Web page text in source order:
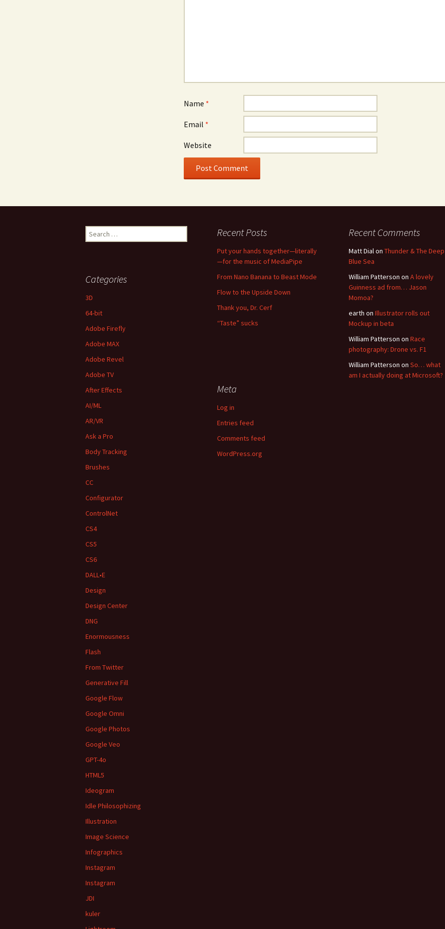
Name *
Email *
Website
Search
for:
Recent Posts
Put your hands together—literally
—for the music of MediaPipe
From Nano Banana to Beast Mode
Flow to the Upside Down
Thank you, Dr. Cerf
“Taste” sucks
Recent Comments
Matt Dialon Thunder & The Deep
Blue Sea
William Patterson on A lovely
Guinness ad from… Jason
Momoa?
earth on Illustrator rolls out
Mockup in beta
William Patterson on Race
photography: Drone vs. F1
William Patterson on So… what
am I actually doing at Microsoft?
Categories
3D
64-bit
Adobe Firefly
Adobe MAX
Adobe Revel
Adobe TV
After Effects
AI/ML
AR/VR
Ask a Pro
Body Tracking
Brushes
CC
Configurator
ControlNet
CS4
CS5
CS6
DALL•E
Design
Design Center
DNG
Enormousness
Flash
From Twitter
Generative Fill
Google Flow
Google Omni
Google Photos
Google Veo
GPT-4o
HTML5
Ideogram
Idle Philosophizing
Illustration
Image Science
Infographics
Instagram
Instagram
JDI
kuler
Meta
Log in
Entries feed
Comments feed
WordPress.org